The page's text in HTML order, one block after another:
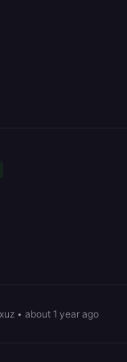
• about 1 year ago